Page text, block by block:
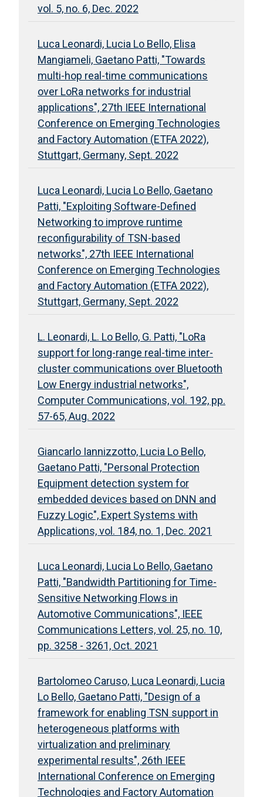
vol. 5, no. 6, Dec. 2022
Luca Leonardi, Lucia Lo Bello, Elisa
Mangiameli, Gaetano Patti, "Towards
multi-hop real-time communications
over LoRa networks for industrial
applications", 27th IEEE International
Conference on Emerging Technologies
and Factory Automation (ETFA 2022),
Stuttgart, Germany, Sept. 2022
Luca Leonardi, Lucia Lo Bello, Gaetano
Patti, "Exploiting Software-Defined
Networking to improve runtime
reconfigurability of TSN-based
networks", 27th IEEE International
Conference on Emerging Technologies
and Factory Automation (ETFA 2022),
Stuttgart, Germany, Sept. 2022
L. Leonardi, L. Lo Bello, G. Patti, "LoRa
support for long-range real-time inter-
cluster communications over Bluetooth
Low Energy industrial networks",
Computer Communications, vol. 192, pp.
57-65, Aug. 2022
Giancarlo Iannizzotto, Lucia Lo Bello,
Gaetano Patti, "Personal Protection
Equipment detection system for
embedded devices based on DNN and
Fuzzy Logic", Expert Systems with
Applications, vol. 184, no. 1, Dec. 2021
Luca Leonardi, Lucia Lo Bello, Gaetano
Patti, "Bandwidth Partitioning for Time-
Sensitive Networking Flows in
Automotive Communications", IEEE
Communications Letters, vol. 25, no. 10,
pp. 3258 - 3261, Oct. 2021
Bartolomeo Caruso, Luca Leonardi, Lucia
Lo Bello, Gaetano Patti, "Design of a
framework for enabling TSN support in
heterogeneous platforms with
virtualization and preliminary
experimental results", 26th IEEE
International Conference on Emerging
Technologies and Factory Automation